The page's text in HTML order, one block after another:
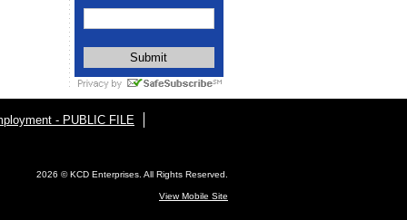
- PUBLIC FILE
2026 © KCD Enterprises. All Rights Reserved.
View Mobile Site